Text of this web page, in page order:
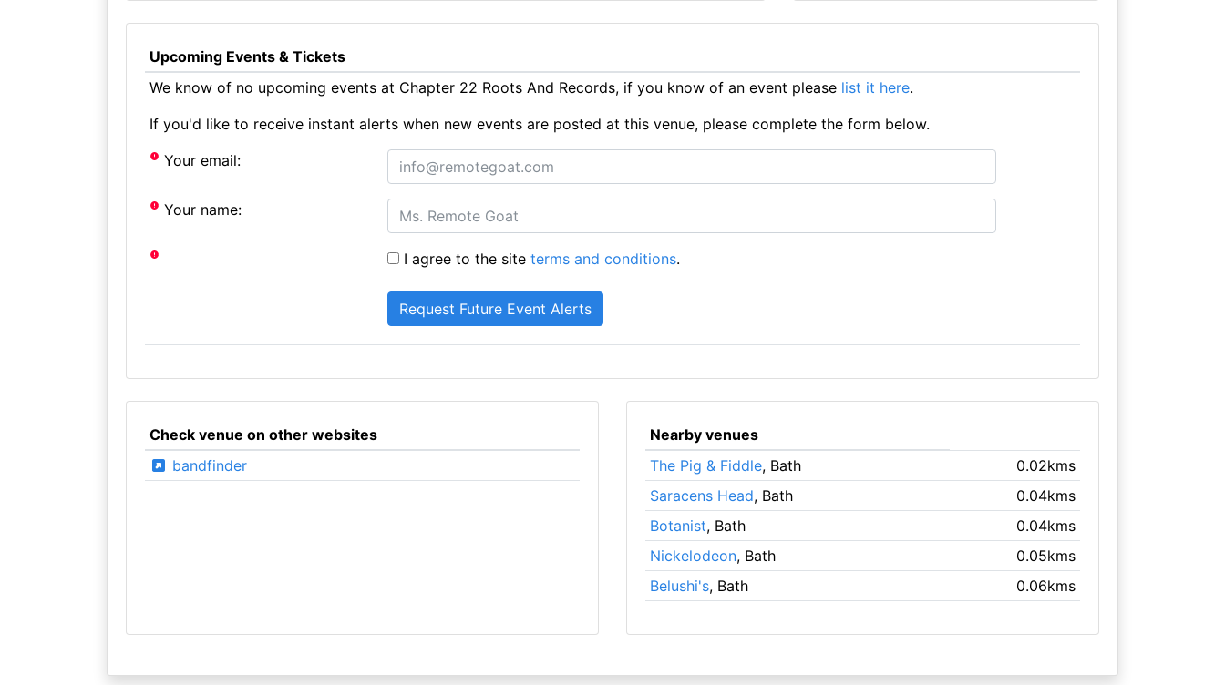
Upcoming Events & Tickets
We know of no upcoming events at Chapter 22 Roots And Records, if you know of an event please list it here.
If you'd like to receive instant alerts when new events are posted at this venue, please complete the form below.
Your email:
Your name:
I agree to the siteterms and conditions.
Check venue on other websites
bandfinder
Nearby venues
The Pig & Fiddle, Bath
0.02kms
Saracens Head, Bath
0.04kms
Botanist, Bath
0.04kms
Nickelodeon, Bath
0.05kms
Belushi's, Bath 0.06kms